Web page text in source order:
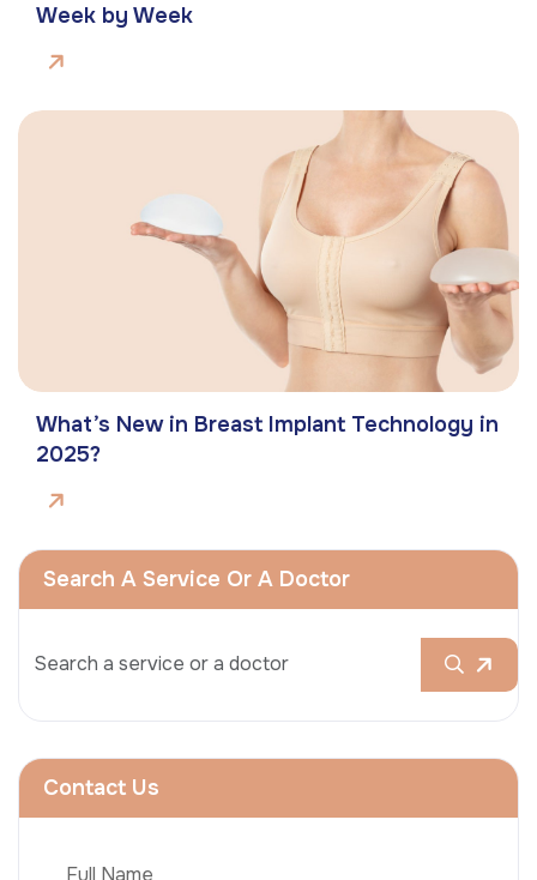
Week by Week
What’s New in Breast Implant Technology in
2025?
Search A Service Or A Doctor
Contact Us